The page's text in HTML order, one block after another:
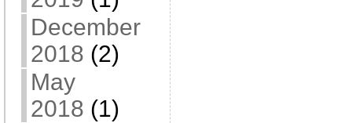
December
2018 (2)
May
2018 (1)